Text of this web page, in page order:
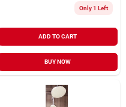
Only 1 Left
ADD TO CART
BUY NOW